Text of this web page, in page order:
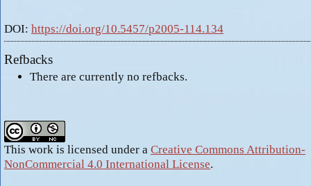
DOI: https://doi.org/10.5457/p2005-114.134
Refbacks
There are currently no refbacks.
This work is licensed under a Creative Commons Attribution-
NonCommercial 4.0 International License.